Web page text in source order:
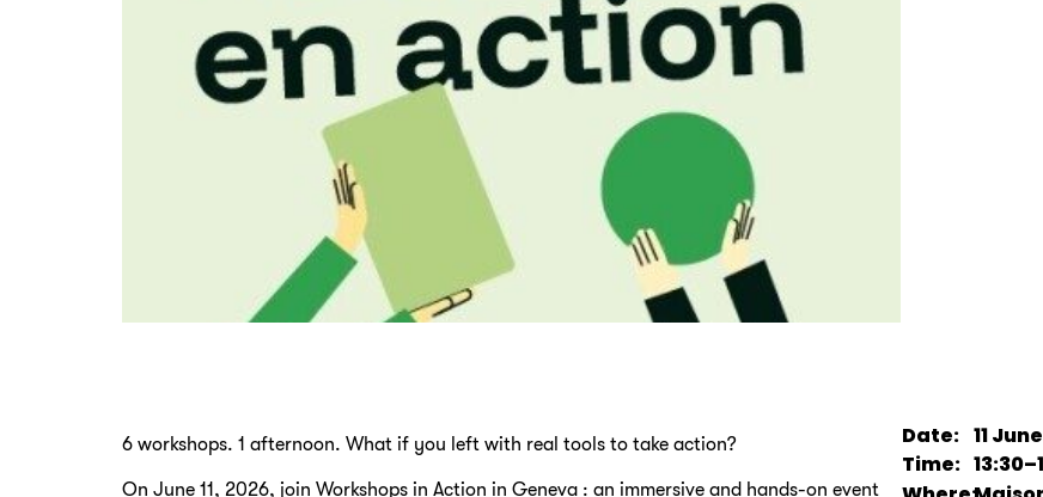
6 workshops. 1 afternoon. What if you left with real tools to take action?
On June 11, 2026, join Workshops in Action in Geneva : an immersive and hands-on event
Date: 11
Time: 13:30–